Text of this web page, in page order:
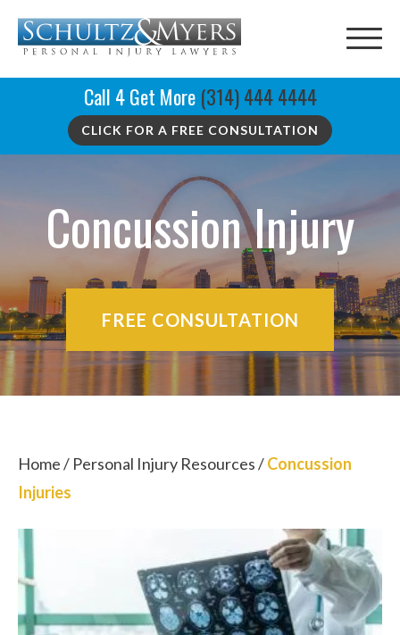
Call 4 Get More (314) 444 4444
CLICK FOR A FREE CONSULTATION
Concussion Injury
FREE CONSULTATION
Home/ Personal Injury Resources/Concussion
Injuries